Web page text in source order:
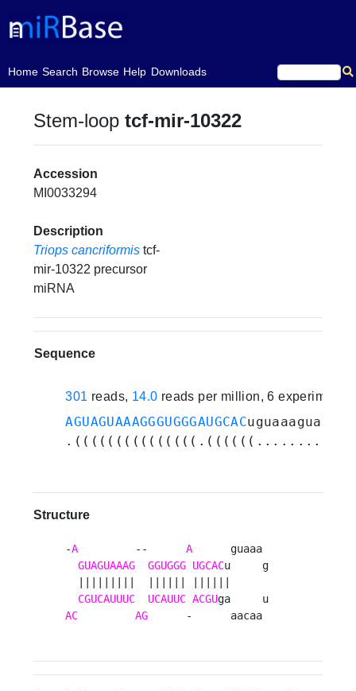
Home
(current)Search Browse Help Downloads
Stem-looptcf-mir-10322
Accession
MI0033294
Description
Triops cancriformis tcf-
mir-10322 precursor
miRNA
Sequence
301 reads, 14.0 reads per million, 6 experiments
AGUAGUAAAGGGUGGGAUGCAC
Structure
-A
         --
A
      guaaa
GUAGUAAAG
GGUGGG UGCACu     g
CGUCAUUUC
UCAUUC ACGU
AC
AG
      -      aacaa